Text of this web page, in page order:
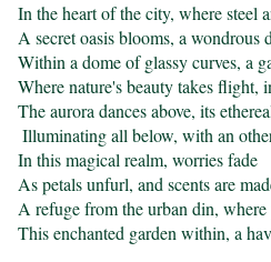
In the heart of the city, where steel
A secret oasis blooms, a wondrous
Within a dome of glassy curves, a
Where nature's beauty takes flight,
The aurora dances above, its
Illuminating all below, with an otherworldly show
In this magical realm, worries fade
As petals unfurl, and scents are
A refuge from the urban din, where
This enchanted garden within, a